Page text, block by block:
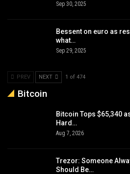
Sep 30, 2025
Bessent on euro as
what…
Sep 29, 2025
PREV NEXT 1 of 474
Bitcoin
Bitcoin Tops $65,340
Hard…
Aug 7, 2026
Trezor: Someone
Should Be…